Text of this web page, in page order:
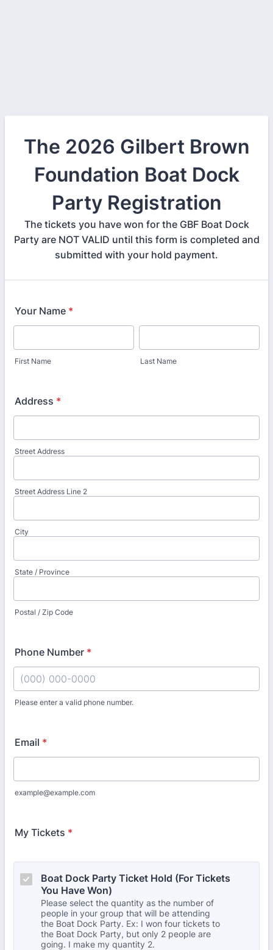
The 2026 Gilbert Brown
Foundation Boat Dock
Party Registration
The tickets you have won for the GBF Boat Dock
Party are NOT VALID until this form is completed and
submitted with your hold payment.
Your Name *
First Name Last Name
Address *
Street Address
Street Address Line 2
City
State / Province
Postal / Zip Code
Phone Number *
Please enter a valid phone number.
Email *
example@example.com
My Tickets *
Boat Dock Party Ticket Hold (For Tickets
You Have Won)
Please select the quantity as the number of
people in your group that will be attending
the Boat Dock Party. Ex: I won four tickets to
the Boat Dock Party, but only 2 people are
going. I make my quantity 2.